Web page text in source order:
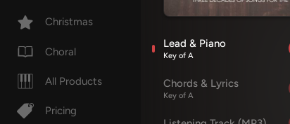
Christmas
Choral
All Products
Pricing
Lead & Piano
Key of A
Chords & Lyrics
Key of A